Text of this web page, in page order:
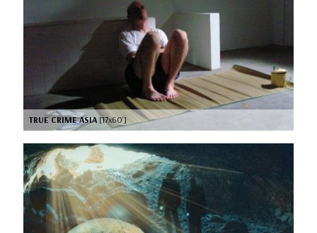
TRUE CRIME ASIA [17x60’]